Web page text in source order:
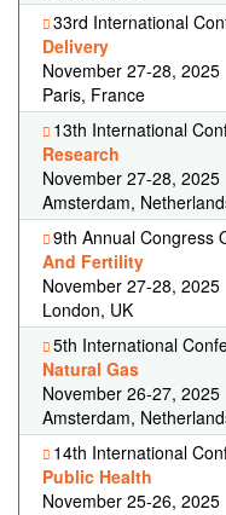
33rd International
Delivery
November 27-28, 2025
Paris, France
13th International
Research
November 27-28, 2025
Amsterdam,
9th Annual Congress
And Fertility
November 27-28, 2025
London, UK
5th International
Natural Gas
November 26-27, 2025
Amsterdam,
14th International
Public Health
November 25-26, 2025